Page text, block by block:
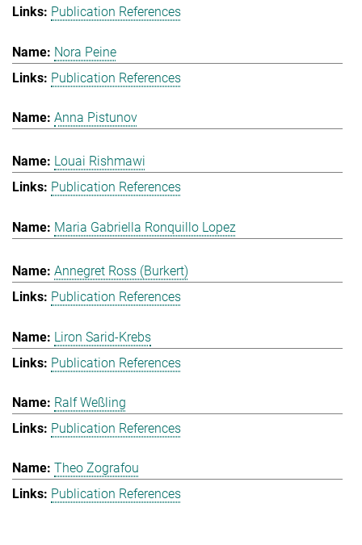
Publication References
Nora Peine
Publication References
Anna Pistunov
Louai Rishmawi
Publication References
Maria Gabriella Ronquillo Lopez
Annegret Ross (Burkert)
Publication References
Liron Sarid-Krebs
Publication References
Ralf Weßling
Publication References
Theo Zografou
Publication References